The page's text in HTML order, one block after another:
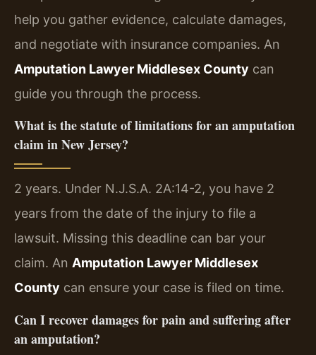
help you gather evidence, calculate damages,
and negotiate with insurance companies. An
Amputation Lawyer Middlesex County can
guide you through the process.
What is the statute of limitations for an amputation
claim in New Jersey?
2 years. Under N.J.S.A. 2A:14-2, you have 2
years from the date of the injury to file a
lawsuit. Missing this deadline can bar your
claim. An Amputation Lawyer Middlesex
County can ensure your case is filed on time.
Can I recover damages for pain and suffering after
an amputation?